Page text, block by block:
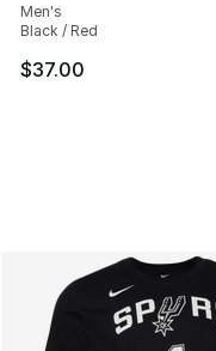
Men's
Black / Red
$37.00